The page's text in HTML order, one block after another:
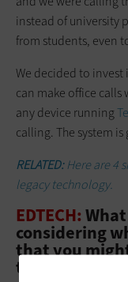
instead of university
from students, even
We decided to
can make office calls
any device running
calling. The system
RELATED:Here are 4
legacy technology.
EDTECH:
considering
that you
the past?